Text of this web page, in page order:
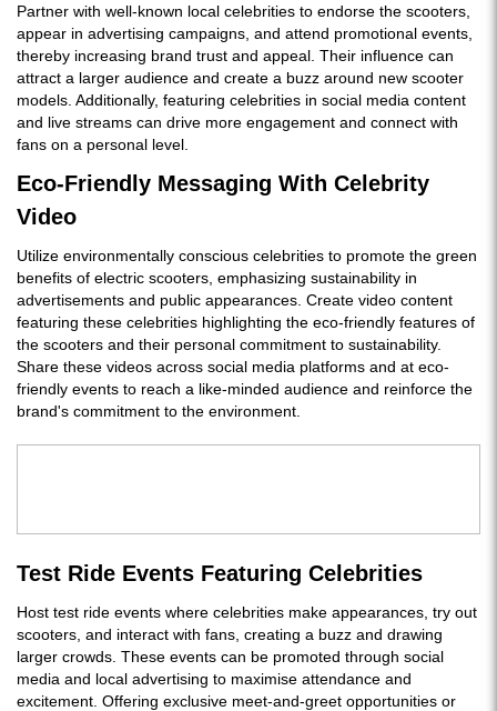
Partner with well-known local celebrities to endorse the scooters,
appear in advertising campaigns, and attend promotional events,
thereby increasing brand trust and appeal. Their influence can
attract a larger audience and create a buzz around new scooter
models. Additionally, featuring celebrities in social media content
and live streams can drive more engagement and connect with
fans on a personal level.
Eco-Friendly Messaging With Celebrity
Video
Utilize environmentally conscious celebrities to promote the green
benefits of electric scooters, emphasizing sustainability in
advertisements and public appearances. Create video content
featuring these celebrities highlighting the eco-friendly features of
the scooters and their personal commitment to sustainability.
Share these videos across social media platforms and at eco-
friendly events to reach a like-minded audience and reinforce the
brand's commitment to the environment.
Test Ride Events Featuring Celebrities
Host test ride events where celebrities make appearances, try out
scooters, and interact with fans, creating a buzz and drawing
larger crowds. These events can be promoted through social
media and local advertising to maximise attendance and
excitement. Offering exclusive meet-and-greet opportunities or